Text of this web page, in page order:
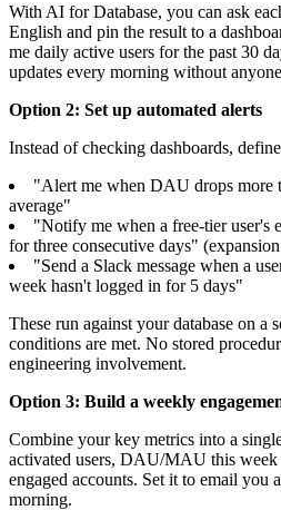
With AI for Database, you can ask
English and pin the result to a
me daily active users for the past 30
updates every morning without
Option 2: Set up automated alerts
Instead of checking dashboards,
"Alert me when DAU drops more
average"
"Notify me when a free-tier user's
for three consecutive days"
"Send a Slack message when a
week hasn't logged in for 5 days"
These run against your database on a
conditions are met. No stored
engineering involvement.
Option 3: Build a weekly
Combine your key metrics into a
activated users, DAU/MAU this week
engaged accounts. Set it to email you
morning.